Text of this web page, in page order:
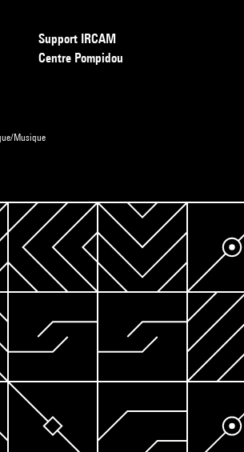
Support IRCAM
Centre Pompidou
Musique